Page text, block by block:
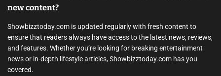
new content?
Showbizztoday.com is updated regularly with fresh content to
ensure that readers always have access to the latest news, reviews,
and features. Whether you’re looking for breaking entertainment
news or in-depth lifestyle articles, Showbizztoday.com has you
covered.